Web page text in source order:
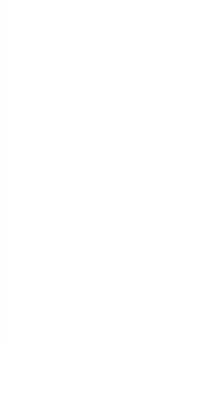
various
Uhnder